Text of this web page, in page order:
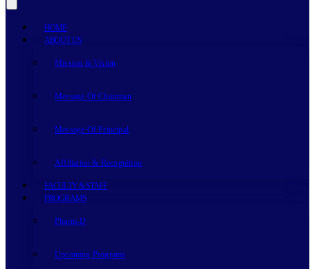
HOME
ABOUT US
Mission & Vision
Message Of Chairman
Message Of Principal
Affiliation & Recognition
FACULTY & STAFF
PROGRAMS
Pharm-D
Upcoming Programs